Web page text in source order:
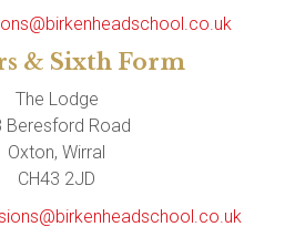
& Sixth Form
The Lodge
Beresford Road
Oxton, Wirral
CH43 2JD